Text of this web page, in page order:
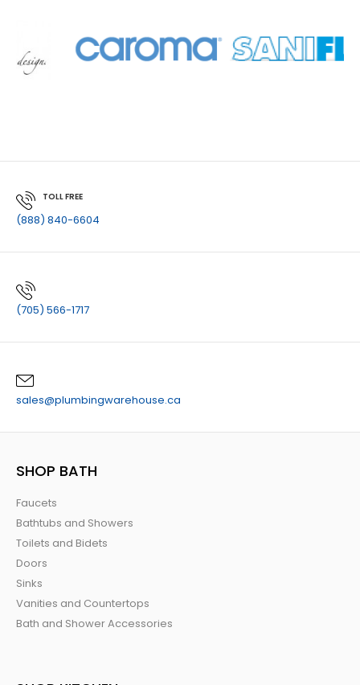
TOLL FREE
(888) 840-6604
(705) 566-1717
sales@plumbingwarehouse.ca
SHOP BATH
Faucets
Bathtubs and Showers
Toilets and Bidets
Doors
Sinks
Vanities and Countertops
Bath and Shower Accessories